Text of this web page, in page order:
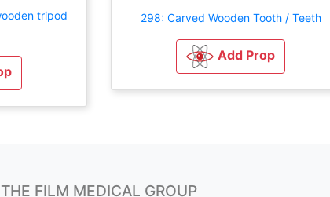
tripod
298: Carved Wooden Tooth / Teeth
Add Prop
THE FILM MEDICAL GROUP